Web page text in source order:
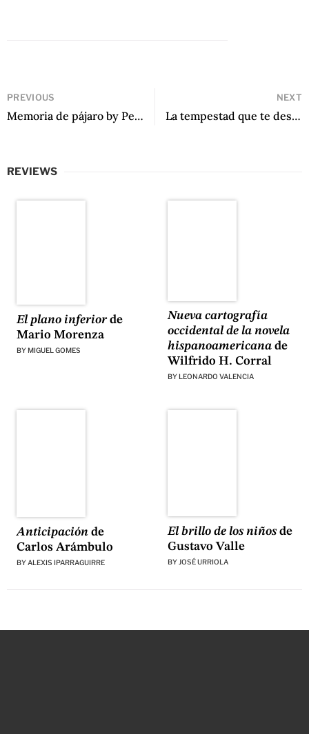
PREVIOUS
Memoria de pájaro by Pedro Chadicadi
NEXT
La tempestad que te desnuda by Christian Reynoso
REVIEWS
El plano inferiorde
Mario Morenza
BY MIGUEL GOMES
Nueva cartografía
occidental de la novela
hispanoamericanade
Wilfrido H. Corral
BY LEONARDO VALENCIA
Anticipaciónde
Carlos Arámbulo
BYALEXIS IPARRAGUIRRE
El brillo de los niñosde
Gustavo Valle
BY JOSÉ URRIOLA